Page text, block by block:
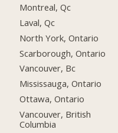
Montreal, Qc
Laval, Qc
North York, Ontario
Scarborough, Ontario
Vancouver, Bc
Mississauga, Ontario
Ottawa, Ontario
Vancouver, British
Columbia